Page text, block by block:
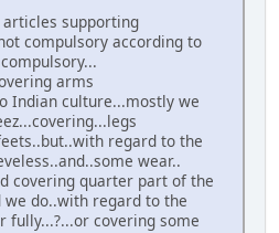
supporting
compulsory according to
arms
Indian culture...mostly we
regard to the
wear..
covering quarter part of the
we do..with regard to the
fully...?...or covering some